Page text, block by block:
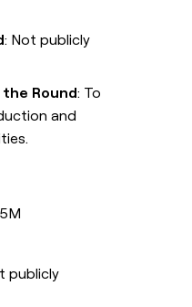
: Not publicly
Round: To
and
publicly